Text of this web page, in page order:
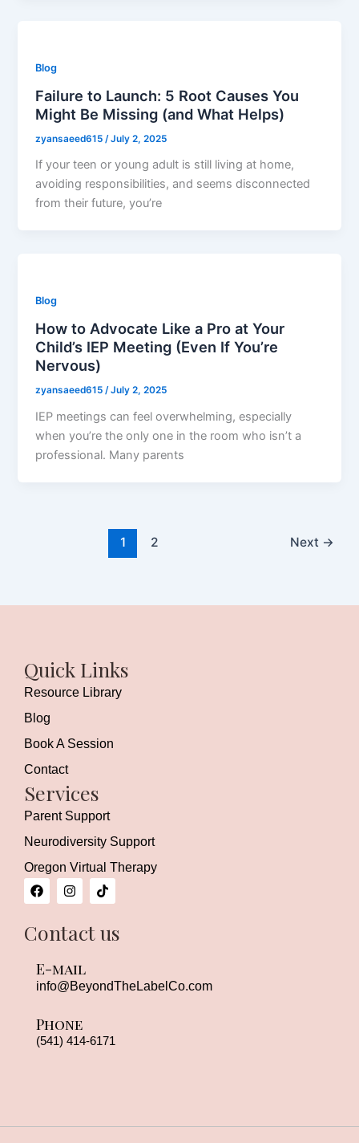
Blog
Failure to Launch: 5 Root Causes You
Might Be Missing (and What Helps)
zyansaeed615 /July 2, 2025
If your teen or young adult is still living at home,
avoiding responsibilities, and seems disconnected
from their future, you’re
Blog
How to Advocate Like a Pro at Your
Child’s IEP Meeting (Even If You’re
Nervous)
zyansaeed615/July 2, 2025
IEP meetings can feel overwhelming, especially
when you’re the only one in the room who isn’t a
professional. Many parents
1 2 Next →
Quick Links
Resource Library
Blog
Book A Session
Contact
Services
Parent Support
Neurodiversity Support
Oregon Virtual Therapy
Contact us
E-mail
info@BeyondTheLabelCo.com
Phone
(541) 414-6171
F
a
b
o
k
I
n
a
a
m
T
i
o